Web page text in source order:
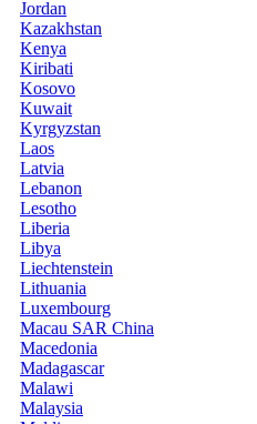
Jordan
Kazakhstan
Kenya
Kiribati
Kosovo
Kuwait
Kyrgyzstan
Laos
Latvia
Lebanon
Lesotho
Liberia
Libya
Liechtenstein
Lithuania
Luxembourg
Macau SAR China
Macedonia
Madagascar
Malawi
Malaysia